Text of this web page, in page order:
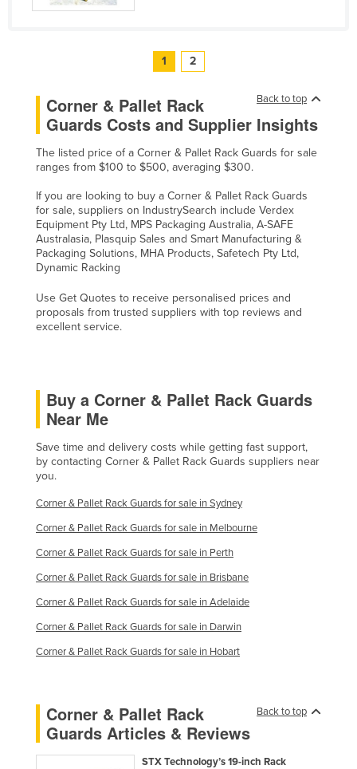
Uzbekistan
Venezuela
Vietnam
Yemen
Zambia
Zimbabwe
1 2
Back to top
Corner & Pallet Rack
Guards Costs and Supplier Insights
The listed price of a Corner & Pallet Rack Guards for sale
ranges from $100 to $500, averaging $300.
If you are looking to buy a Corner & Pallet Rack Guards
for sale, suppliers on IndustrySearch include Verdex
Equipment Pty Ltd, MPS Packaging Australia, A-SAFE
Australasia, Plasquip Sales and Smart Manufacturing &
Packaging Solutions, MHA Products, Safetech Pty Ltd,
Dynamic Racking
Use Get Quotes to receive personalised prices and
proposals from trusted suppliers with top reviews and
excellent service.
Buy a Corner & Pallet Rack Guards
Near Me
Save time and delivery costs while getting fast support,
by contacting Corner & Pallet Rack Guards suppliers near
you.
Corner & Pallet Rack Guards for sale in Sydney
Corner & Pallet Rack Guards for sale in Melbourne
Corner & Pallet Rack Guards for sale in Perth
Corner & Pallet Rack Guards for sale in Brisbane
Corner & Pallet Rack Guards for sale in Adelaide
Corner & Pallet Rack Guards for sale in Darwin
Corner & Pallet Rack Guards for sale in Hobart
Back to top
Corner & Pallet Rack
Guards Articles & Reviews
STX Technology’s 19-inch Rack